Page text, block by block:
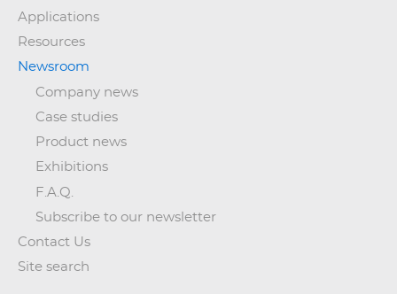
Applications
Resources
Newsroom
Company news
Case studies
Product news
Exhibitions
F.A.Q.
Subscribe to our newsletter
Contact Us
Site search